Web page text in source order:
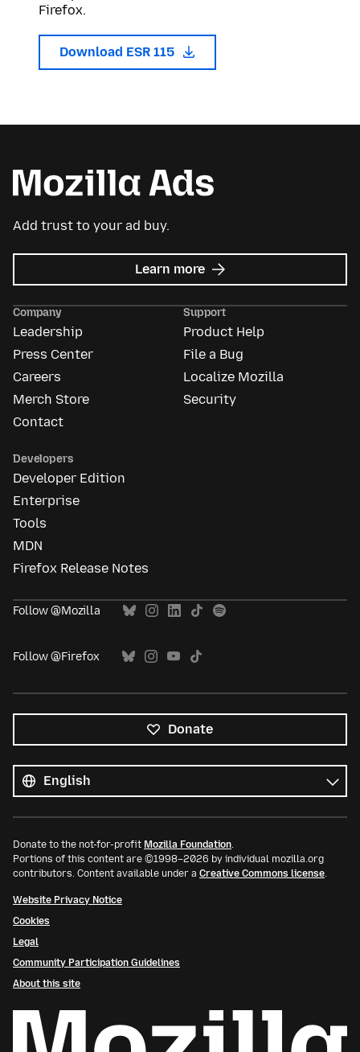
Firefox.
Download ESR 115
Add trust to your ad buy.
Learn more about
Mozilla
Company
Leadership
Press Center
Careers
Merch Store
Contact
Support
Product Help
File a Bug
Localize Mozilla
Security
Developers
Developer Edition
Enterprise
Tools
MDN
Firefox Release Notes
Follow @Mozilla
Follow @Firefox
Donate
languages
Language
Donate to the not-for-profit Mozilla Foundation.
Portions of this content are ©1998–2026 by individual mozilla.org
contributors. Content available under a Creative Commons license.
Website Privacy Notice
Cookies
Legal
Community Participation Guidelines
About this site